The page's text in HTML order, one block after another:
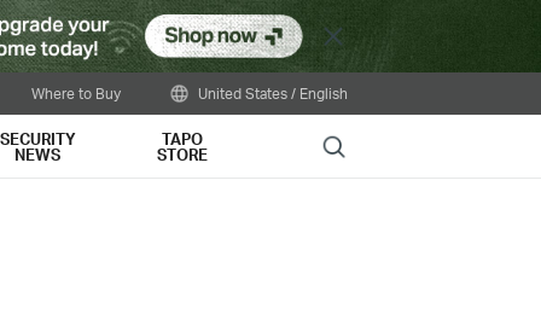
Close
Where to Buy United States / English
SECURITY
NEWS
TAPO
STORE Search